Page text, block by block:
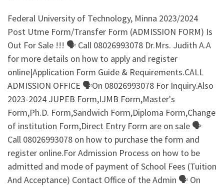
Federal University of Technology, Minna 2023/2024
Post Utme Form/Transfer Form (ADMISSION FORM) Is
Out For Sale !!! 🗣 Call 08026993078 Dr.Mrs. Judith A.A
for more details on how to apply and register
online|Application Form Guide & Requirements.CALL
ADMISSION OFFICE 🗣On 08026993078 For Inquiry.Also
2023-2024 JUPEB Form,IJMB Form,Master's
Form,Ph.D. Form,Sandwich Form,Diploma Form,Change
of institution Form,Direct Entry Form are on sale 🗣
Call 08026993078 on how to purchase the form and
register online.For Admission Process on how to be
admitted and mode of payment of School Fees (Tuition
And Acceptance) Contact Office of the Admin 🗣 On